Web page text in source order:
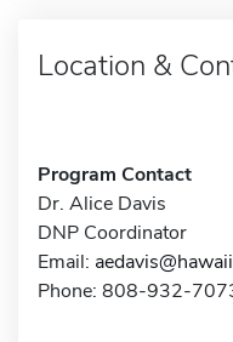
Location &
Program Contact
Dr. Alice Davis
DNP Coordinator
Email:
Phone: 808-932-